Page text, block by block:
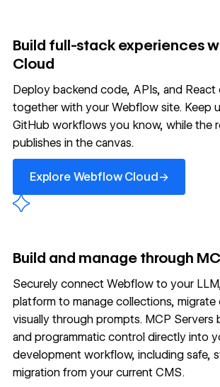
Build full-stack experiences
Cloud
Deploy backend code, APIs, and
together with your Webflow site. Keep
GitHub workflows you know, while the
publishes in the canvas.
Explore Webflow Cloud →
Explore Webflow Cloud
Build and manage through
Securely connect Webflow to your
platform to manage collections,
visually through prompts. MCP Servers
and programmatic control directly into
development workflow, including safe,
migration from your current CMS.